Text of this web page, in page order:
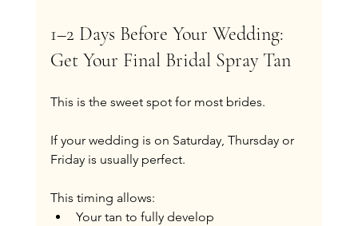
1–2 Days Before Your Wedding:
Get Your Final Bridal Spray Tan
This is the sweet spot for most brides.
If your wedding is on Saturday, Thursday or
Friday is usually perfect.
This timing allows:
Your tan to fully develop